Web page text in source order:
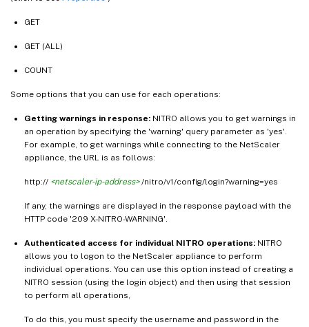
GET
GET (ALL)
COUNT
Some options that you can use for each operations:
Getting warnings in response: NITRO allows you to get warnings in
an operation by specifying the 'warning' query parameter as 'yes'.
For example, to get warnings while connecting to the NetScaler
appliance, the URL is as follows:
http:// <netscaler-ip-address>/nitro/v1/config/login?warning=yes
If any, the warnings are displayed in the response payload with the
HTTP code '209 X-NITRO-WARNING'.
Authenticated access for individual NITRO operations: NITRO
allows you to logon to the NetScaler appliance to perform
individual operations. You can use this option instead of creating a
NITRO session (using the login object) and then using that session
to perform all operations,
To do this, you must specify the username and password in the